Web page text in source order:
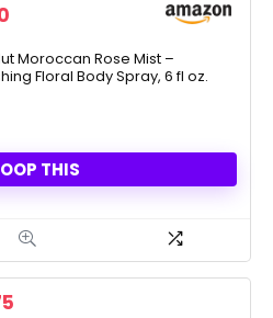
is:
$6.50.
Moroccan Rose Mist –
Floral Body Spray, 6 fl oz.
THIS